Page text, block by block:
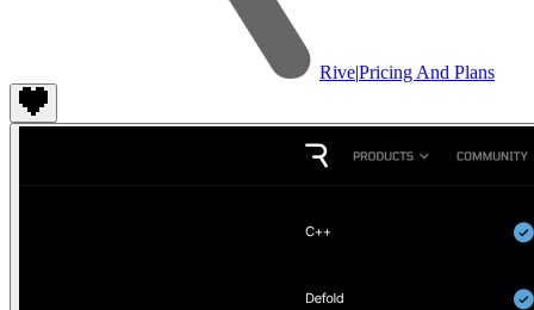
Rive|Pricing And Plans